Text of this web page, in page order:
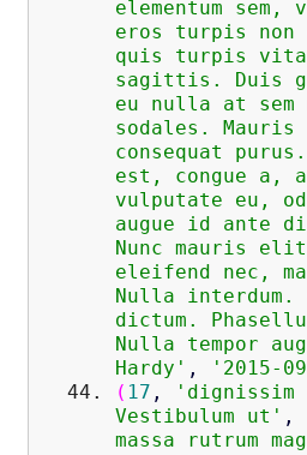
elementum sem,
eros turpis non
quis turpis
sagittis. Duis
eu nulla at sem
sodales.
consequat
est, congue a,
vulputate eu,
augue id ante
Nunc mauris
eleifend nec,
Nulla interdum.
dictum.
Nulla tempor
Hardy' , '2015-
( 17 ,
'dignissim
Vestibulum ut' ,
massa rutrum